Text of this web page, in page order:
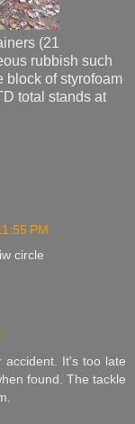
(21
rubbish such
block of styrofoam
total stands at
PM
circle
accident. It's too late
found. The tackle